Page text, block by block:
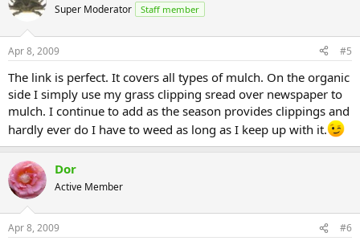
Super Moderator Staff member
Apr 8, 2009 #5
The link is perfect. It covers all types of mulch. On the organic
side I simply use my grass clipping sread over newspaper to
mulch. I continue to add as the season provides clippings and
hardly ever do I have to weed as long as I keep up with it.
Dor
Active Member
Apr 8, 2009 #6